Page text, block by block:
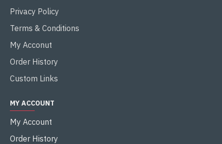
Privacy Policy
Terms & Conditions
My Acconut
Order History
Custom Links
MY ACCOUNT
My Account
Order History